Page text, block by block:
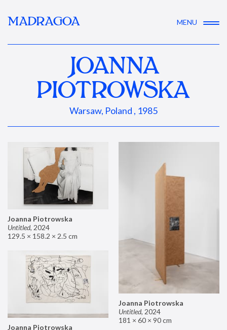
MADRAGOA MENU
JOANNA
PIOTROWSKA
Warsaw, Poland , 1985
Joanna Piotrowska
Untitled, 2024
129.5 × 158.2 × 2.5 cm
Joanna Piotrowska
Untitled, 2024
181 × 60 × 90 cm
Joanna Piotrowska